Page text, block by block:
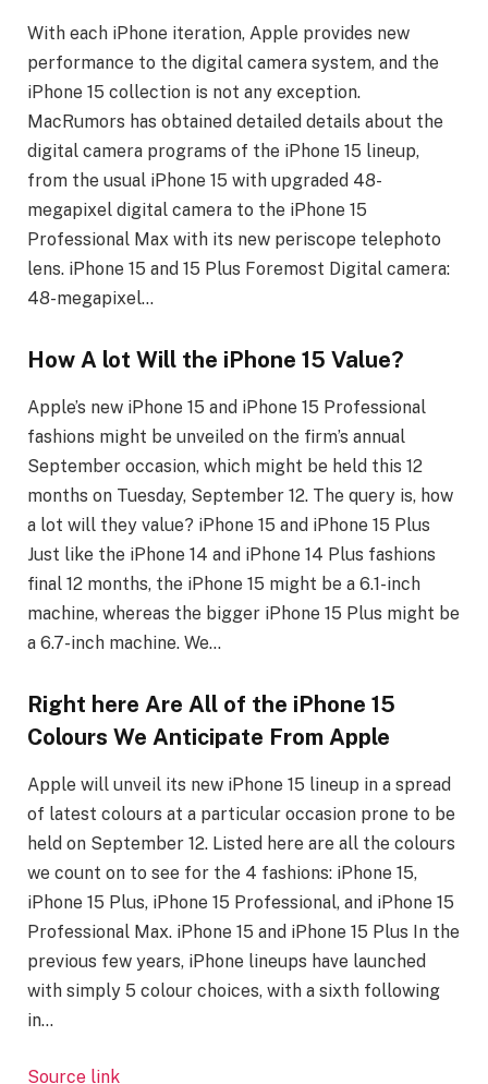
With each iPhone iteration, Apple provides new
performance to the digital camera system, and the
iPhone 15 collection is not any exception.
MacRumors has obtained detailed details about the
digital camera programs of the iPhone 15 lineup,
from the usual iPhone 15 with upgraded 48-
megapixel digital camera to the iPhone 15
Professional Max with its new periscope telephoto
lens. iPhone 15 and 15 Plus Foremost Digital camera:
48-megapixel…
How A lot Will the iPhone 15 Value?
Apple’s new iPhone 15 and iPhone 15 Professional
fashions might be unveiled on the firm’s annual
September occasion, which might be held this 12
months on Tuesday, September 12. The query is, how
a lot will they value? iPhone 15 and iPhone 15 Plus
Just like the iPhone 14 and iPhone 14 Plus fashions
final 12 months, the iPhone 15 might be a 6.1-inch
machine, whereas the bigger iPhone 15 Plus might be
a 6.7-inch machine. We…
Right here Are All of the iPhone 15
Colours We Anticipate From Apple
Apple will unveil its new iPhone 15 lineup in a spread
of latest colours at a particular occasion prone to be
held on September 12. Listed here are all the colours
we count on to see for the 4 fashions: iPhone 15,
iPhone 15 Plus, iPhone 15 Professional, and iPhone 15
Professional Max. iPhone 15 and iPhone 15 Plus In the
previous few years, ‌iPhone‌ lineups have launched
with simply 5 colour choices, with a sixth following
in…
Source link